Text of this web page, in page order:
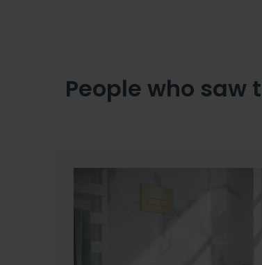
People who saw